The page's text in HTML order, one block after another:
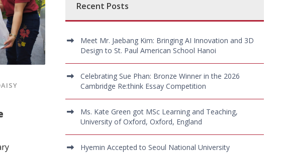
Recent Posts
Meet Mr. Jaebang Kim: Bringing AI Innovation and 3D
Design to St. Paul American School Hanoi
Celebrating Sue Phan: Bronze Winner in the 2026
Cambridge Re:think Essay Competition
Ms. Kate Green got MSc Learning and Teaching,
University of Oxford, Oxford, England
Hyemin Accepted to Seoul National University